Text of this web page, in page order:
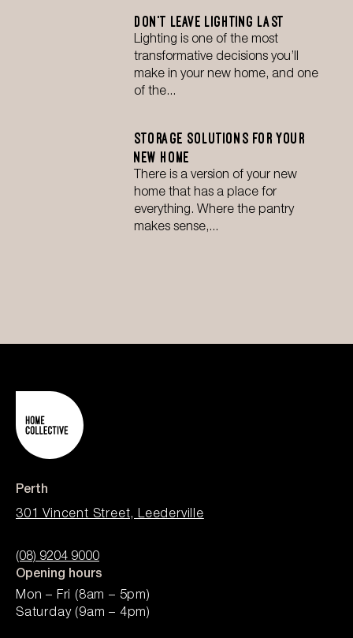
Don’t Leave Lighting Last
Lighting is one of the most
transformative decisions you’ll
make in your new home, and one
of the...
Storage Solutions for Your
New Home
There is a version of your new
home that has a place for
everything. Where the pantry
makes sense,...
Perth
301 Vincent Street, Leederville
(08) 9204 9000
Opening hours
Mon – Fri (8am – 5pm)
Saturday (9am – 4pm)